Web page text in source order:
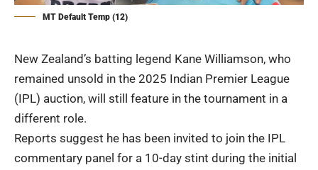
MT Default Temp (12)
New Zealand’s batting legend Kane Williamson, who
remained unsold in the 2025 Indian Premier League
(IPL) auction, will still feature in the tournament in a
different role.
Reports suggest he has been invited to join the IPL
commentary panel for a 10-day stint during the initial